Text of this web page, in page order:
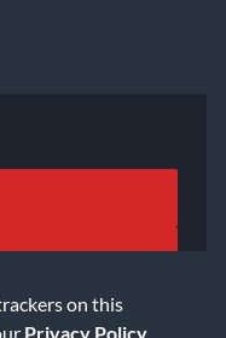
on this
Privacy Policy